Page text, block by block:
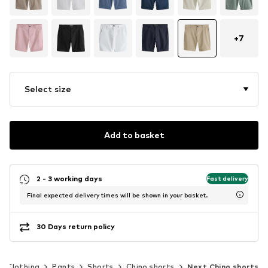
+7
Select size
Add to basket
2 - 3 working days Fast delivery
Final expected delivery times will be shown in your basket.
30 Days return policy